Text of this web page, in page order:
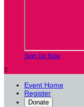
Sign Up Now

Event Home
Register
Donate